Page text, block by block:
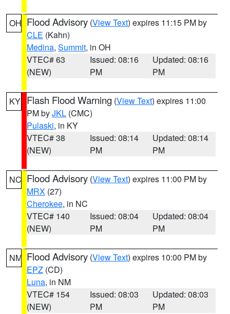
OH Flood Advisory (View Text) expires 11:15 PM by
CLE (Kahn)
Medina, Summit, in OH
VTEC# 63
(NEW)
Issued: 08:16
PM
Updated: 08:16
PM
KY Flash Flood Warning (View Text) expires 11:00
PM byJKL (CMC)
Pulaski, in KY
VTEC# 38
(NEW)
Issued: 08:14
PM
Updated: 08:14
PM
NC Flood Advisory (View Text) expires 11:00 PM by
MRX (27)
Cherokee, in NC
VTEC# 140
(NEW)
Issued: 08:04
PM
Updated: 08:04
PM
NM Flood Advisory (View Text) expires 10:00 PM by
EPZ (CD)
Luna, in NM
VTEC# 154
(NEW)
Issued: 08:03
PM
Updated: 08:03
PM